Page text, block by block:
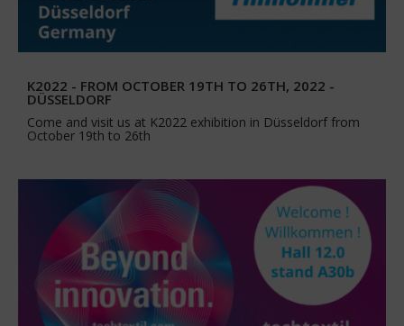
K2022 - FROM OCTOBER 19TH TO 26TH, 2022 -
DÜSSELDORF
Come and visit us at K2022 exhibition in Düsseldorf from
October 19th to 26th